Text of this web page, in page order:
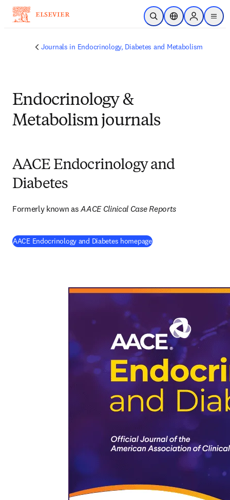
Skip to main content
Open SearchLocation Selector
Sign in to
menu
Journals in Endocrinology, Diabetes and Metabolism
Endocrinology &
Metabolism journals
AACE Endocrinology and
Diabetes
Formerly known as AACE Clinical Case Reports
AACE Endocrinology and Diabetes homepage(